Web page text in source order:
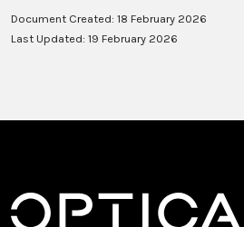
Document Created: 18 February 2026
Last Updated: 19 February 2026